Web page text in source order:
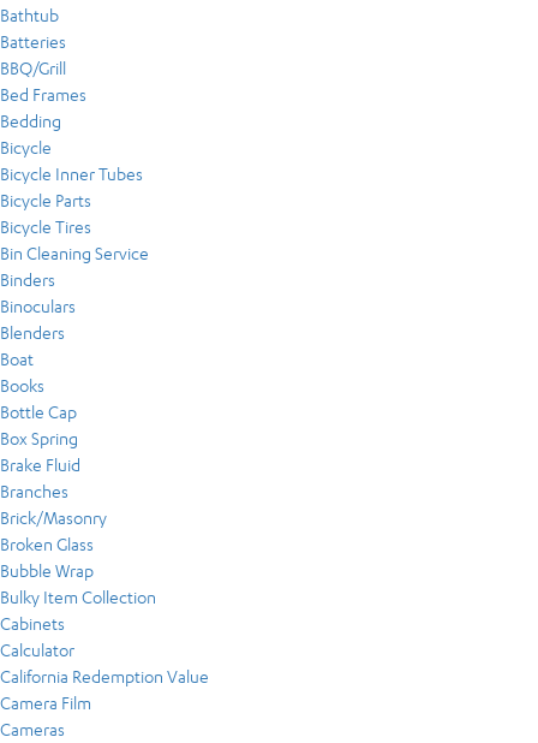
Bathtub
Batteries
BBQ/Grill
Bed Frames
Bedding
Bicycle
Bicycle Inner Tubes
Bicycle Parts
Bicycle Tires
Bin Cleaning Service
Binders
Binoculars
Blenders
Boat
Books
Bottle Cap
Box Spring
Brake Fluid
Branches
Brick/Masonry
Broken Glass
Bubble Wrap
Bulky Item Collection
Cabinets
Calculator
California Redemption Value
Camera Film
Cameras